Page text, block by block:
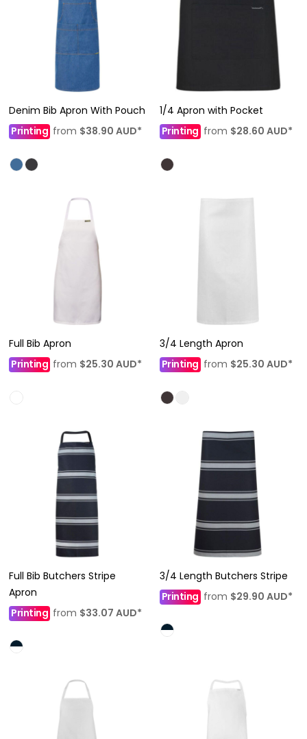
Denim Bib Apron With Pouch
Printing from $38.90 AUD*
1/4 Apron with Pocket
Printing from $28.60 AUD*
Full Bib Apron
Printing from $25.30 AUD*
3/4 Length Apron
Printingfrom $25.30 AUD*
Full Bib Butchers Stripe
Apron
Printing from $33.07 AUD*
3/4 Length Butchers Stripe
Printing from $29.90 AUD*